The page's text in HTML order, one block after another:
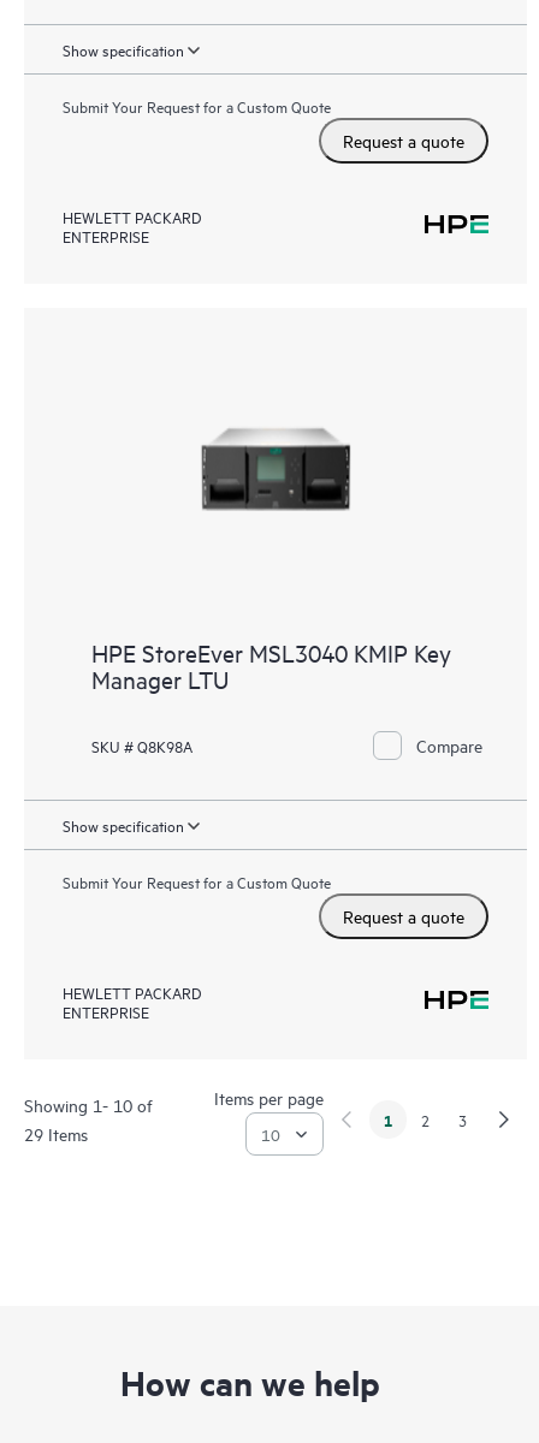
Show specification
Submit Your Request for a Custom Quote
Request a quote
HEWLETT PACKARD
ENTERPRISE
HPE StoreEver MSL3040 KMIP Key
Manager LTU
SKU # Q8K98A Compare
Show specification
Submit Your Request for a Custom Quote
Request a quote
HEWLETT PACKARD
ENTERPRISE
Showing 1- 10 of
29 Items
Items per page
1 2 3
How can we help